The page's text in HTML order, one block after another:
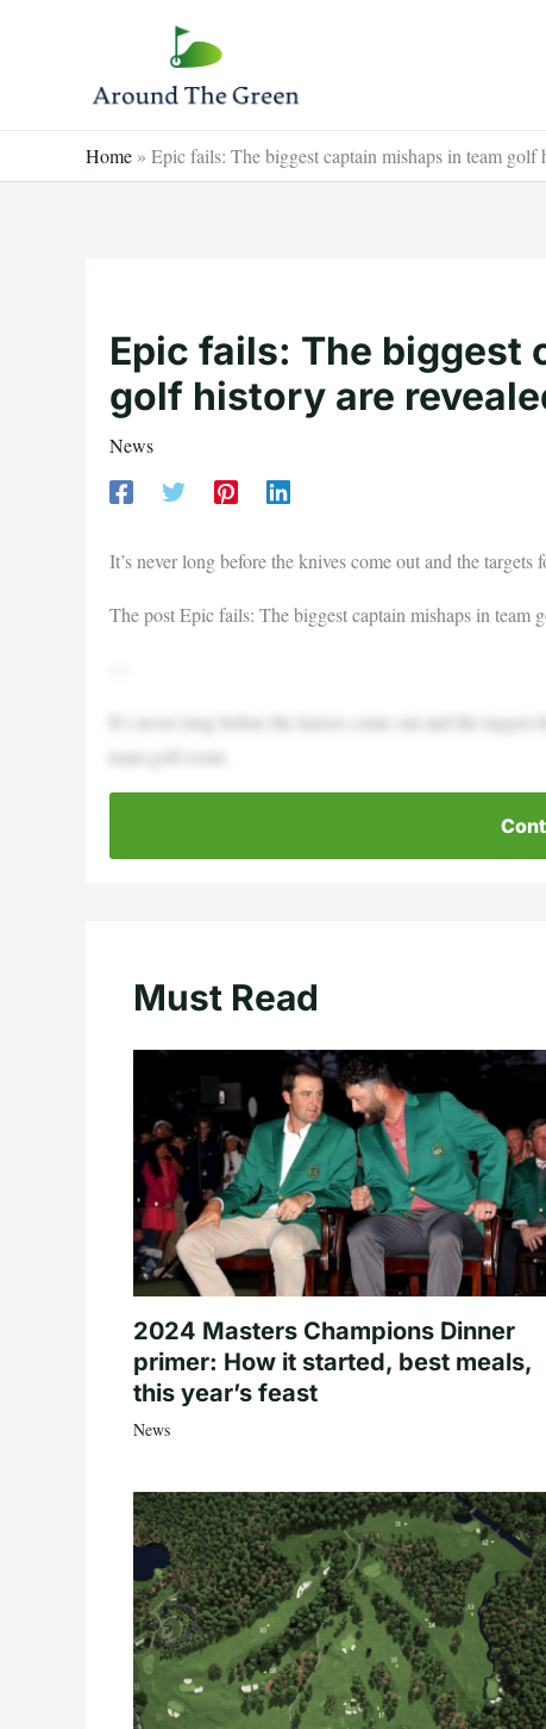
Home » Epic fails: The biggest captain mishaps in team golf
Epic fails: The biggest
golf history are
News
It’s never long before the knives come out and the targets
The post Epic fails: The biggest captain mishaps in
It’s never long before the knives come out and the
team golf event.
Must Read
2024 Masters Champions Dinner
primer: How it started, best meals,
this year’s feast
News